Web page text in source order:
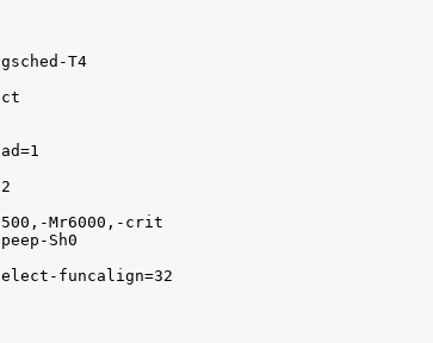
T4
Mr6000,-crit
Sh0
funcalign=32